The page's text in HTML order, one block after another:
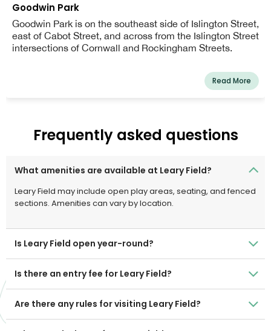
Goodwin Park
Goodwin Park is on the southeast side of Islington Street,
east of Cabot Street, and across from the Islington Street
intersections of Cornwall and Rockingham Streets.
Read More
Frequently asked questions
What amenities are available at Leary Field?
Leary Field may include open play areas, seating, and fenced
sections. Amenities can vary by location.
Is Leary Field open year-round?
Is there an entry fee for Leary Field?
Are there any rules for visiting Leary Field?